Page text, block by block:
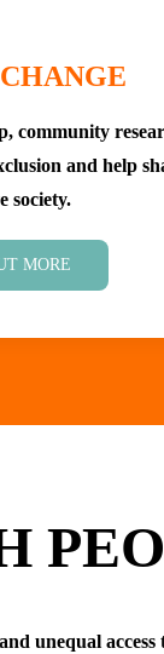
community
and help
society.
MORE
unequal